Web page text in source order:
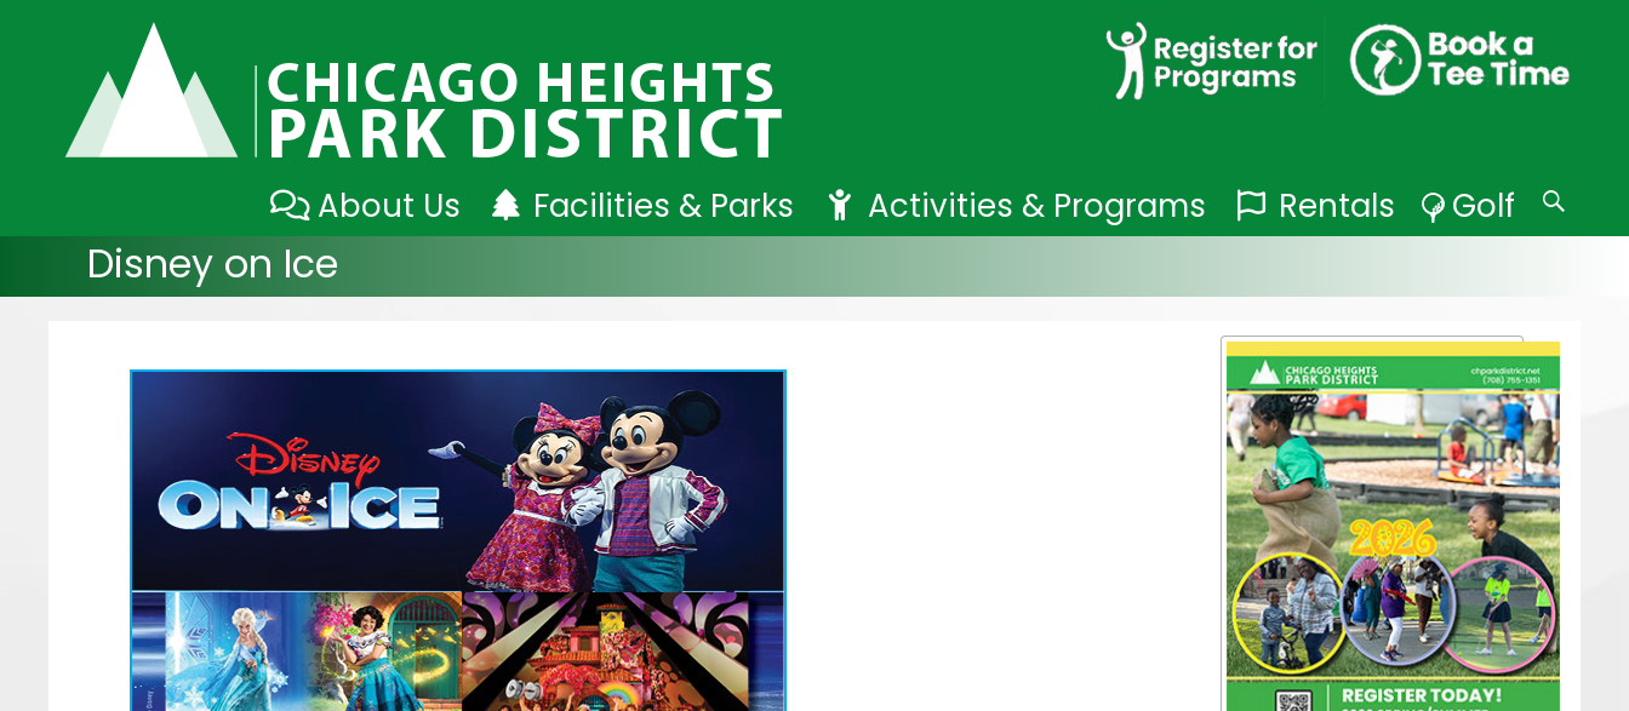
Skip
to
content
About Us Facilities & Parks Activities & Programs Rentals Golf
Search
for:
Disney on Ice